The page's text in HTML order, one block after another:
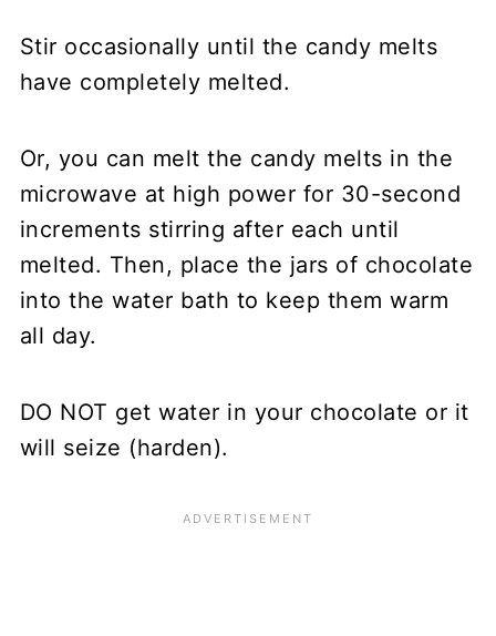
Stir occasionally until the candy melts
have completely melted.
Or, you can melt the candy melts in the
microwave at high power for 30-second
increments stirring after each until
melted. Then, place the jars of chocolate
into the water bath to keep them warm
all day.
DO NOT get water in your chocolate or it
will seize (harden).